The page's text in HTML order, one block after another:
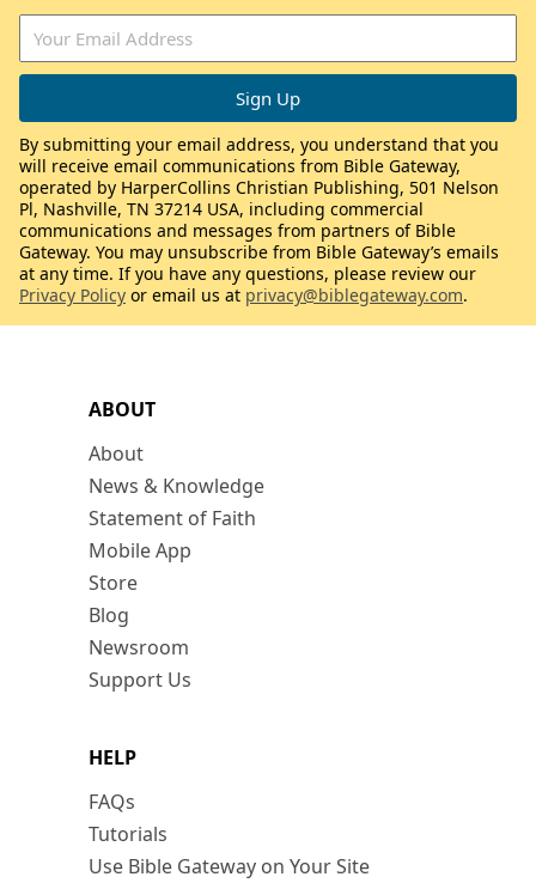
ABOUT
About
News & Knowledge
Statement of Faith
Mobile App
Store
Blog
Newsroom
Support Us
HELP
FAQs
Tutorials
Use Bible Gateway on Your Site
By submitting your email address, you understand that you
will receive email communications from Bible Gateway,
operated by HarperCollins Christian Publishing, 501 Nelson
Pl, Nashville, TN 37214 USA, including commercial
communications and messages from partners of Bible
Gateway. You may unsubscribe from Bible Gateway’s emails
at any time. If you have any questions, please review our
Privacy Policy or email us at privacy@biblegateway.com.